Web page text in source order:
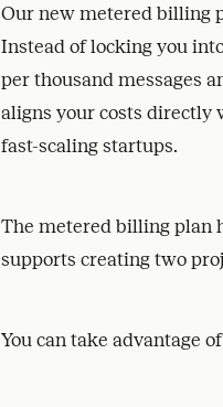
Our new metered billing
Instead of locking you
per thousand messages
aligns your costs directly
fast-scaling startups.
The metered billing plan
supports creating two
You can take advantage